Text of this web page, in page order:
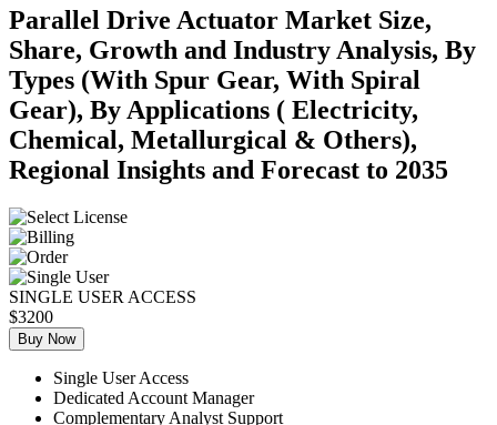
Parallel Drive Actuator Market Size,
Share, Growth and Industry Analysis, By
Types (With Spur Gear, With Spiral
Gear), By Applications ( Electricity,
Chemical, Metallurgical & Others),
Regional Insights and Forecast to 2035
SINGLE USER ACCESS
$3200
Buy Now
Single User Access
Dedicated Account Manager
Complementary Analyst Support